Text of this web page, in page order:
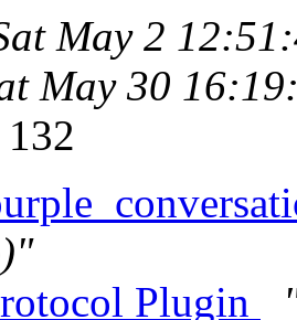
May 2
May 30
132
Plugin